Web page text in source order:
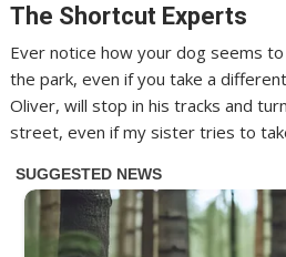
The Shortcut Experts
Ever notice how your dog seems
the park, even if you take a
Oliver, will stop in his tracks and
street, even if my sister tries to